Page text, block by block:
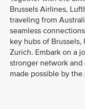
Brussels Airlines,
traveling from
seamless
key hubs of
Zurich. Embark on a
stronger network
made possible by the